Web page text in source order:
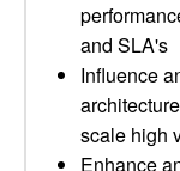
and SLA's
Influence
scale high
Enhance